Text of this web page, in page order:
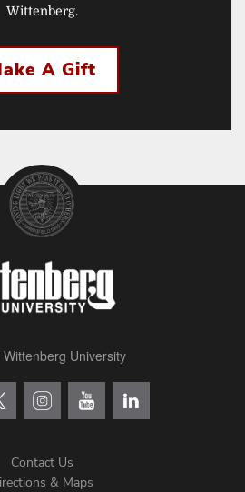
Wittenberg.
A Gift
University
Contact Us
& Maps